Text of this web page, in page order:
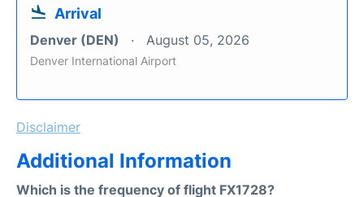
Arrival
Denver (DEN) August 05, 2026
Denver International Airport
Disclaimer
Additional Information
Which is the frequency of flight FX1728?